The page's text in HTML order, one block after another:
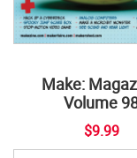
Make:
Volume
$9.99